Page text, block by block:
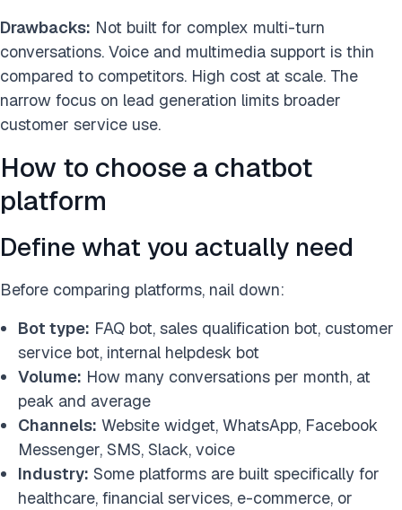
Drawbacks: Not built for complex multi-turn
conversations. Voice and multimedia support is thin
compared to competitors. High cost at scale. The
narrow focus on lead generation limits broader
customer service use.
How to choose a chatbot
platform
Define what you actually need
Before comparing platforms, nail down:
Bot type: FAQ bot, sales qualification bot, customer
service bot, internal helpdesk bot
Volume: How many conversations per month, at
peak and average
Channels: Website widget, WhatsApp, Facebook
Messenger, SMS, Slack, voice
Industry: Some platforms are built specifically for
healthcare, financial services, e-commerce, or